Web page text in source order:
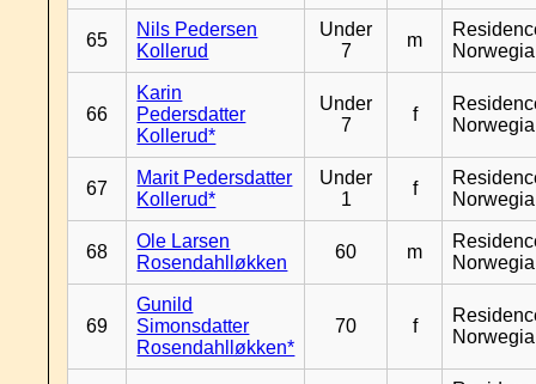
65
Nils Pedersen
Kollerud
Under
7
m
66
Karin
Pedersdatter
Kollerud*
Under
7
f
67
Marit Pedersdatter
Kollerud*
Under
1
f
68
Ole Larsen
Rosendahlløkken
60 m
69
Gunild
Simonsdatter
Rosendahlløkken*
70 f